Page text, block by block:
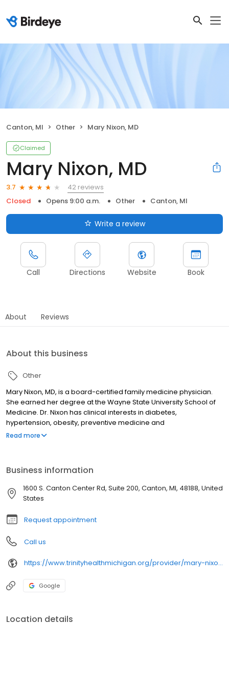
Canton, MI Other Mary Nixon, MD
Claimed
Mary Nixon, MD
3.7
42 reviews
Closed
Opens 9:00 a.m. Other Canton, MI
Write a review
Call Directions Website Book
About Reviews
About this business
Other
Mary Nixon, MD, is a board-certified family medicine physician.
She earned her degree at the Wayne State University School of
Medicine. Dr. Nixon has clinical interests in diabetes,
hypertension, obesity, preventive medicine and
sports/musculoskeletal injuries.
Read more
Business information
1600 S. Canton Center Rd, Suite 200, Canton, MI, 48188, United
States
Request appointment
Call us
https://www.trinityhealthmichigan.org/provider/mary-nixon-md-family-medicine
Google
Location details